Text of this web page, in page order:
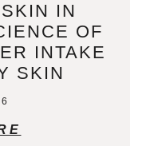
IN
OF
INTAKE
SKIN